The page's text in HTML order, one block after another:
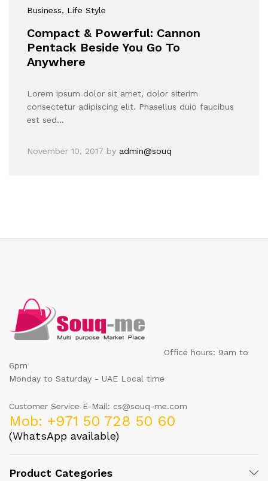
Business, Life Style
Compact & Powerful: Cannon
Pentack Beside You Go To
Anywhere
Lorem ipsum dolor sit amet, dolor siterim
consectetur adipiscing elit. Phasellus duio faucibus
est sed…
November 10, 2017 by admin@souq
Office hours: 9am to
6pm
Monday to Saturday - UAE Local time
Customer Service E-Mail: cs@souq-me.com
Mob: +971 50 728 50 60
(WhatsApp available)
Product Categories